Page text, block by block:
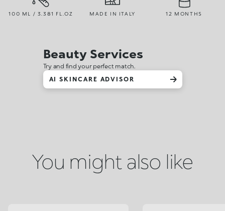
100 ML / 3.381 FL.OZ MADE IN ITALY 12 MONTHS
Beauty Services
Try and find your perfect match.
AI SKINCARE ADVISOR
You might also like